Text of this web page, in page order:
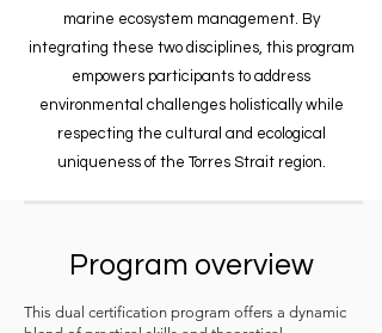
marine ecosystem management. By
integrating these two disciplines, this program
empowers participants to address
environmental challenges holistically while
respecting the cultural and ecological
uniqueness of the Torres Strait region.​
Program overview​
This dual certification program offers a dynamic